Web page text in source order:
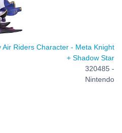
Air Riders Character - Meta Knight
+ Shadow Star
320485 -
Nintendo